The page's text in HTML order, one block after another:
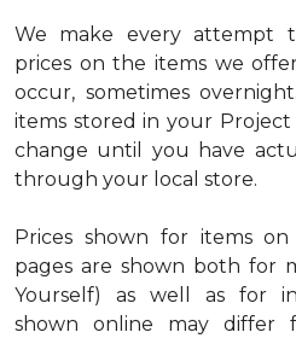
We make every attempt
prices on the items we
occur, sometimes
items stored in your
change until you have
through your local store.
Prices shown for items
pages are shown both for
Yourself) as well as for
shown online may differ